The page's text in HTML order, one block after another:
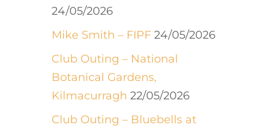
24/05/2026
Mike Smith – FIPF 24/05/2026
Club Outing – National
Botanical Gardens,
Kilmacurragh 22/05/2026
Club Outing – Bluebells at